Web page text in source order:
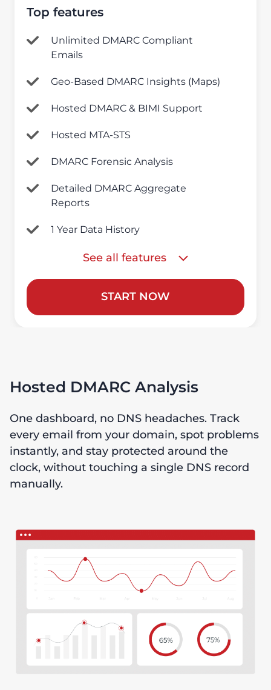
Top features
Unlimited DMARC Compliant
Emails
Geo-Based DMARC Insights (Maps)
Hosted DMARC & BIMI Support
Hosted MTA-STS
DMARC Forensic Analysis
Detailed DMARC Aggregate
Reports
1 Year Data History
See all features
START NOW
Hosted DMARC Analysis
One dashboard, no DNS headaches. Track
every email from your domain, spot problems
instantly, and stay protected around the
clock, without touching a single DNS record
manually.